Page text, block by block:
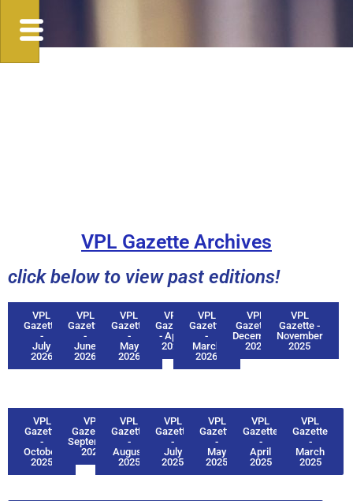
VPL Gazette Archives
click below to view past editions!
VPL
Gazette
-
July
2026
VPL
Gazette
-
June
2026
VPL
Gazette
-
May
2026
VPL
Gazette
- April
2026
VPL
Gazette
-
March
2026
VPL
Gazette -
December
2025
VPL
Gazette -
November
2025
VPL
Gazette
-
October
2025
VPL
Gazette -
September
2025
VPL
Gazette
-
August
2025
VPL
Gazette
-
July
2025
VPL
Gazette
-
May
2025
VPL
Gazette
-
April
2025
VPL
Gazette
-
March
2025